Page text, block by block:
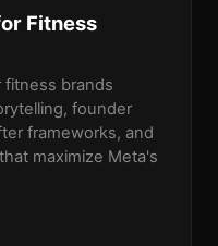
Fitness
fitness brands
founder
frameworks, and
maximize Meta's